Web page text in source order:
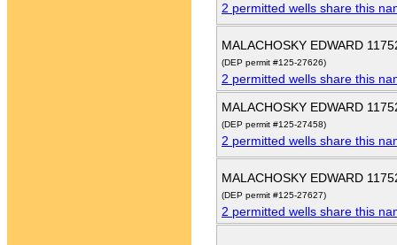
2 permitted wells share this
MALACHOSKY EDWARD
(DEP permit #125-27626)
2 permitted wells share this
MALACHOSKY EDWARD
(DEP permit #125-27458)
2 permitted wells share this
MALACHOSKY EDWARD
(DEP permit #125-27627)
2 permitted wells share this